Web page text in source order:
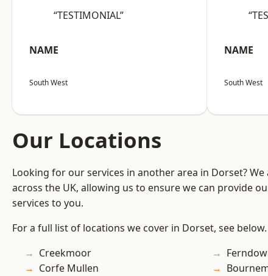
“TESTIMONIAL”
NAME
South West
NAME
South West
Our Locations
Looking for our services in another area in Dorset?
across the UK, allowing us to ensure we can provide
services to you.
For a full list of locations we cover in Dorset, see below.
Creekmoor
Corfe Mullen